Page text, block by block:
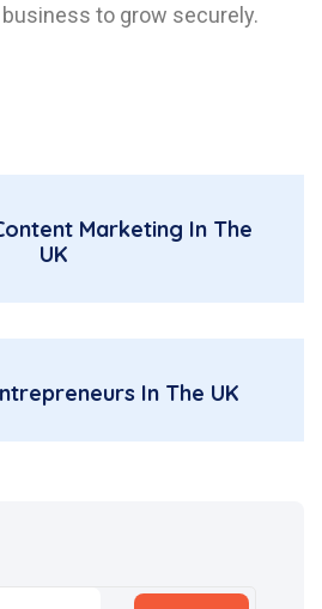
to grow securely.
Marketing In The
UK
In The UK